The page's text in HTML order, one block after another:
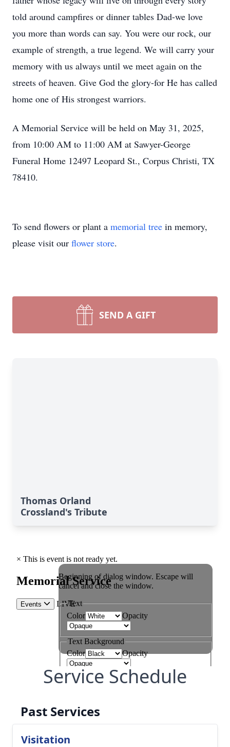
told around campfires or dinner tables Dad-we love
you more than words can say. You were our rock, our
example of strength, a true legend. We will carry your
memory with us always until we meet again on the
streets of heaven. Give God the glory-for He has called
home one of His strongest warriors.
A Memorial Service will be held on May 31, 2025,
from 10:00 AM to 11:00 AM at Sawyer-George
Funeral Home 12497 Leopard St., Corpus Christi, TX
78410.
To send flowers or plant a memorial tree in memory,
please visit our flower store.
SEND A GIFT
Thomas Orland
Crossland's Tribute
Service Schedule
Past Services
Visitation